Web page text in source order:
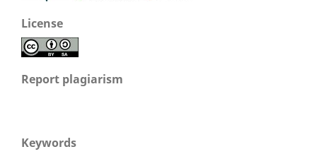
License
Report plagiarism
Keywords